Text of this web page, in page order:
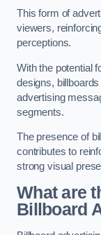
This form of
viewers,
perceptions.
With the potential
designs,
advertising
segments.
The presence of
contributes to
strong visual
What are
Billboard